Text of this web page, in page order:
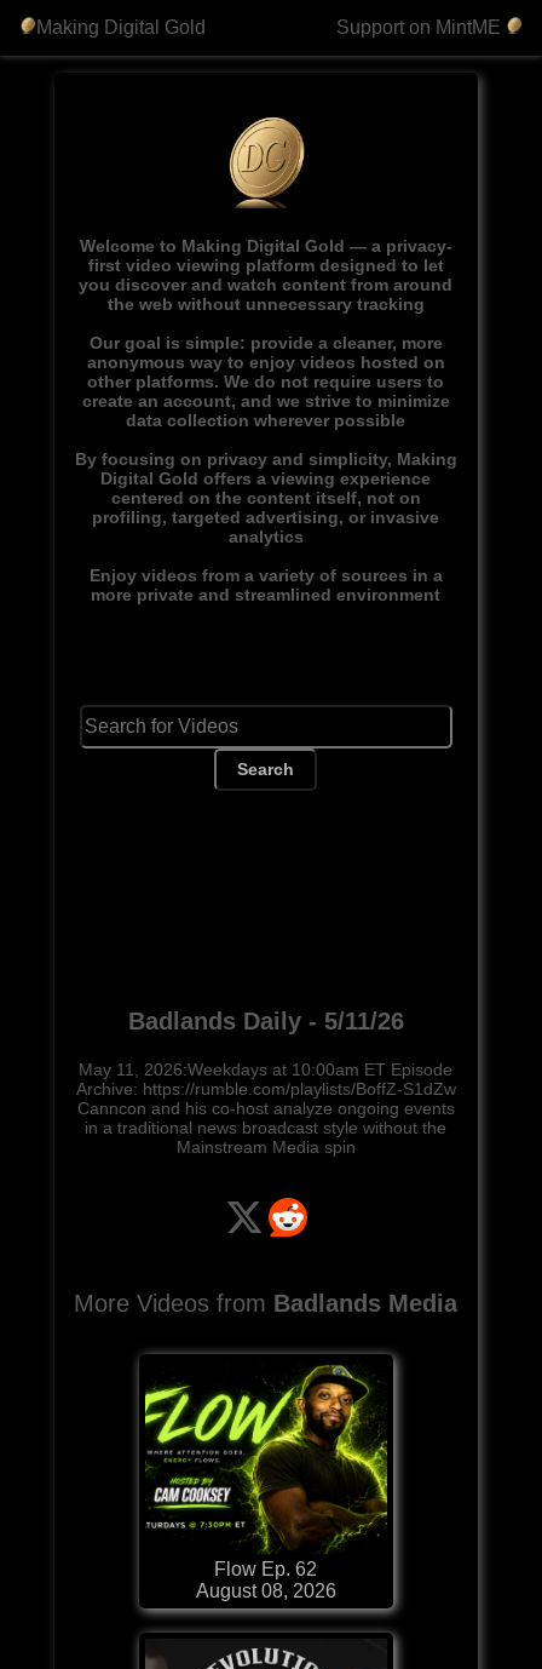
Making Digital Gold Support on MintME
Welcome to Making Digital Gold — a privacy-
first video viewing platform designed to let
you discover and watch content from around
the web without unnecessary tracking
Our goal is simple: provide a cleaner, more
anonymous way to enjoy videos hosted on
other platforms. We do not require users to
create an account, and we strive to minimize
data collection wherever possible
By focusing on privacy and simplicity, Making
Digital Gold offers a viewing experience
centered on the content itself, not on
profiling, targeted advertising, or invasive
analytics
Enjoy videos from a variety of sources in a
more private and streamlined environment
Search
Badlands Daily - 5/11/26
May 11, 2026:Weekdays at 10:00am ET Episode
Archive: https://rumble.com/playlists/BoffZ-S1dZw
Canncon and his co-host analyze ongoing events
in a traditional news broadcast style without the
Mainstream Media spin
More Videos from Badlands Media
Flow Ep. 62
August 08, 2026